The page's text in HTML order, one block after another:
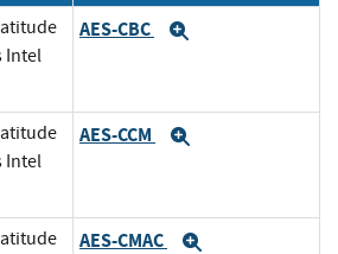
Intel
AES-CBC
Intel
AES-CCM
AES-CMAC